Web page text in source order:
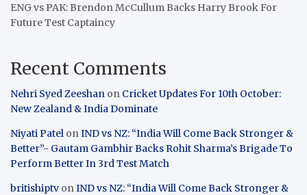
ENG vs PAK: Brendon McCullum Backs Harry Brook For
Future Test Captaincy
Recent Comments
Nehri Syed Zeeshan on Cricket Updates For 10th October:
New Zealand & India Dominate
Niyati Patel onIND vs NZ: “India Will Come Back Stronger &
Better”- Gautam Gambhir Backs Rohit Sharma’s Brigade To
Perform Better In 3rd Test Match
britishiptv onIND vs NZ: “India Will Come Back Stronger &